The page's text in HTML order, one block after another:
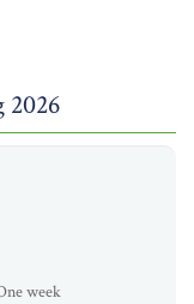
2026
week